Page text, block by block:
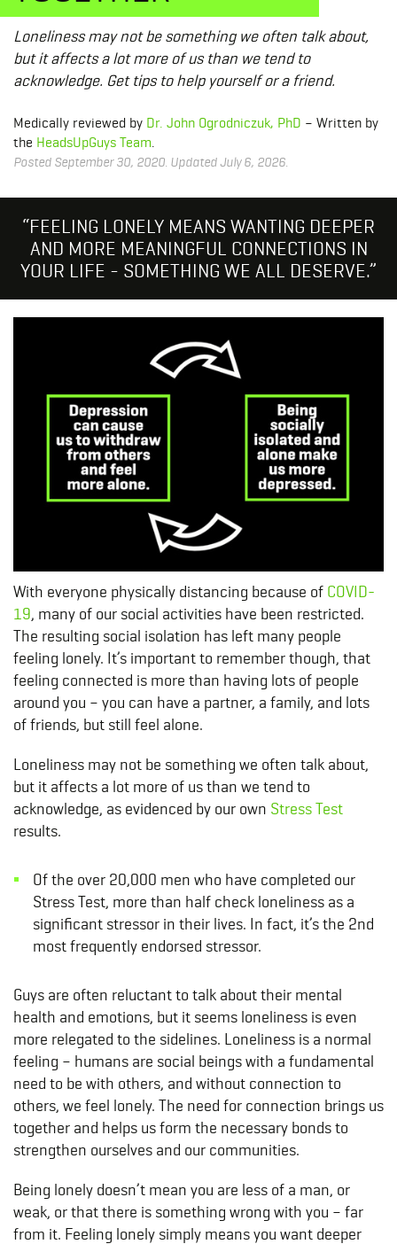
Loneliness may not be something we often talk about,
but it affects a lot more of us than we tend to
acknowledge. Get tips to help yourself or a friend.
Medically reviewed by Dr. John Ogrodniczuk, PhD – Written by
the HeadsUpGuys Team
Posted September 30, 2020. Updated July 6, 2026.
“FEELING LONELY MEANS WANTING DEEPER
AND MORE MEANINGFUL CONNECTIONS IN
YOUR LIFE - SOMETHING WE ALL DESERVE.”
With everyone physically distancing because of COVID-
19, many of our social activities have been restricted.
The resulting social isolation has left many people
feeling lonely. It’s important to remember though, that
feeling connected is more than having lots of people
around you – you can have a partner, a family, and lots
of friends, but still feel alone.
Loneliness may not be something we often talk about,
but it affects a lot more of us than we tend to
acknowledge, as evidenced by our own Stress Test
results.
Of the over 20,000 men who have completed our
Stress Test, more than half check loneliness as a
significant stressor in their lives. In fact, it’s the 2nd
most frequently endorsed stressor.
Guys are often reluctant to talk about their mental
health and emotions, but it seems loneliness is even
more relegated to the sidelines. Loneliness is a normal
feeling – humans are social beings with a fundamental
need to be with others, and without connection to
others, we feel lonely. The need for connection brings us
together and helps us form the necessary bonds to
strengthen ourselves and our communities.
Being lonely doesn’t mean you are less of a man, or
weak, or that there is something wrong with you – far
from it. Feeling lonely simply means you want deeper